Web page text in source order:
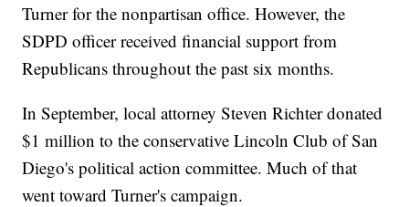
Turner for the nonpartisan office. However, the
SDPD officer received financial support from
Republicans throughout the past six months.
In September, local attorney Steven Richter donated
$1 million to the conservative Lincoln Club of San
Diego's political action committee. Much of that
went toward Turner's campaign.